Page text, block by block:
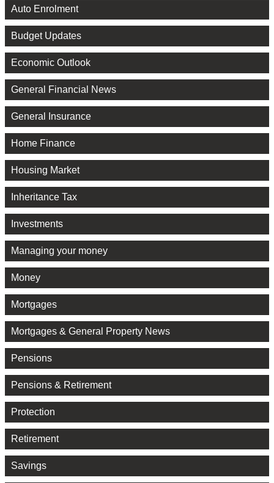
Auto Enrolment
Budget Updates
Economic Outlook
General Financial News
General Insurance
Home Finance
Housing Market
Inheritance Tax
Investments
Managing your money
Money
Mortgages
Mortgages & General Property News
Pensions
Pensions & Retirement
Protection
Retirement
Savings